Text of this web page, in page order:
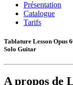
Présentation
Catalogue
Tarifs
Tablature Lesson Opus
Solo Guitar
A propos de